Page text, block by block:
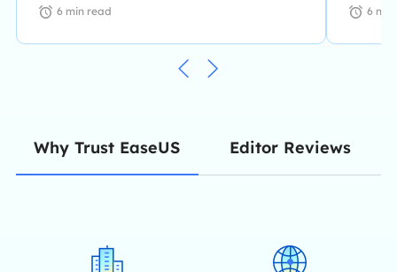
6 min read
6
Why Trust EaseUS Editor Reviews